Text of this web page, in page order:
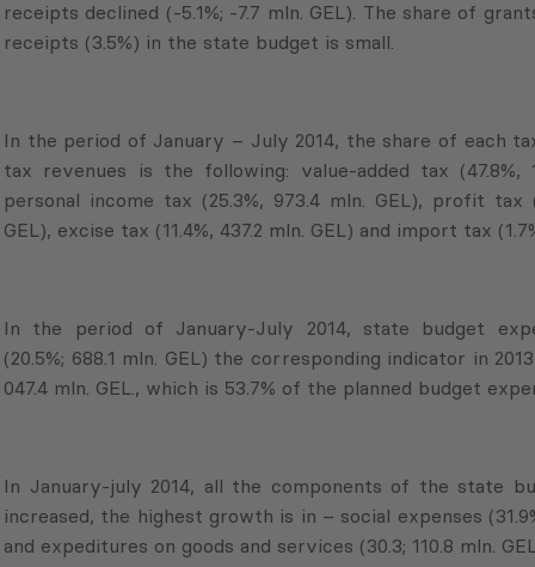
receipts declined (-5.1%; -7.7 mln. GEL). The share of
receipts (3.5%) in the state budget is small.
In the period of January – July 2014, the share of each
tax revenues is the following: value-added tax (47.8%,
personal income tax (25.3%, 973.4 mln. GEL), profit tax
GEL), excise tax (11.4%, 437.2 mln. GEL) and import tax
In the period of January-July 2014, state budget
(20.5%; 688.1 mln. GEL) the corresponding indicator in
047.4 mln. GEL., which is 53.7% of the planned budget
In January-july 2014, all the components of the state
increased, the highest growth is in – social expenses
and expeditures on goods and services (30.3; 110.8 mln.